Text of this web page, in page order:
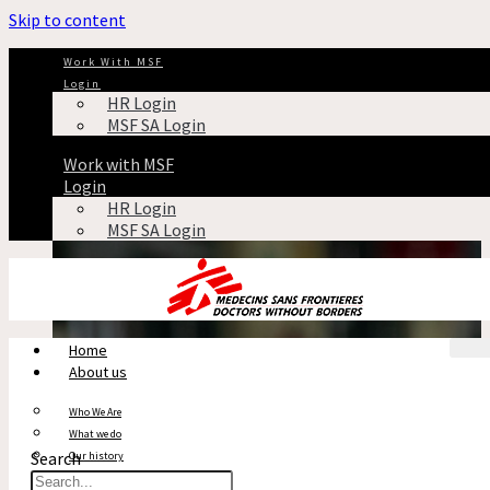
Skip to content
Work With MSF
Login
HR Login
MSF SA Login
Work with MSF
Login
HR Login
MSF SA Login
Home
About us
Who We Are
What we do
Our history
Search
Tag: Indian Doctor